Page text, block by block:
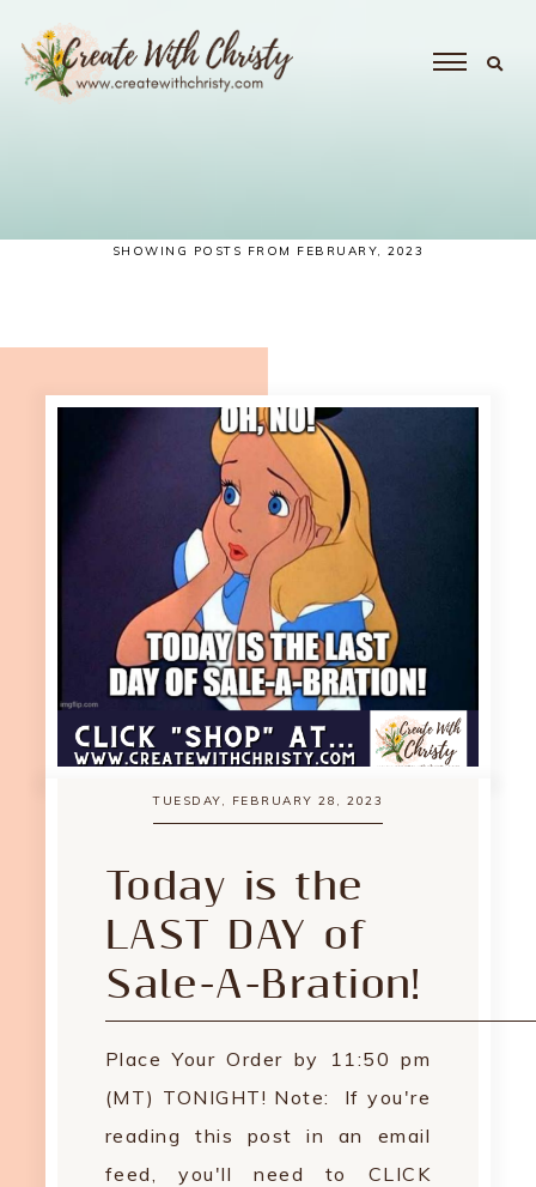
SHOWING POSTS FROM FEBRUARY, 2023
TUESDAY, FEBRUARY 28, 2023
Today is the
LAST DAY of
Sale-A-Bration!
Place Your Order by 11:50 pm
(MT) TONIGHT! Note: If you're
reading this post in an email
feed, you'll need to CLICK